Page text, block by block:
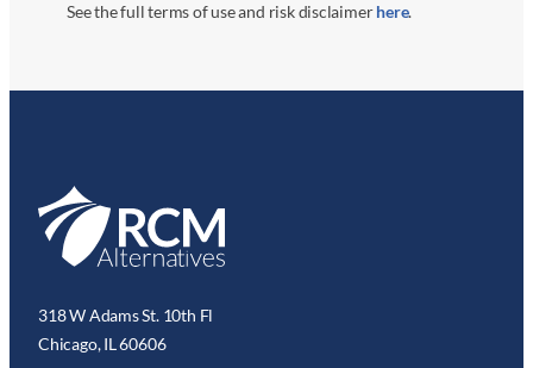
See the full terms of use and risk disclaimerhere.
318 W Adams St. 10th Fl
Chicago, IL 60606